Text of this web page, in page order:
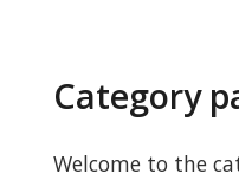
Category
Welcome to the